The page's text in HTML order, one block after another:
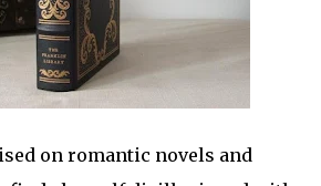
on romantic novels and